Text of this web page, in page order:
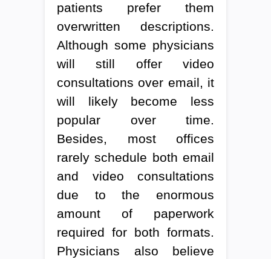
patients prefer them
overwritten descriptions.
Although some physicians
will still offer video
consultations over email, it
will likely become less
popular over time.
Besides, most offices
rarely schedule both email
and video consultations
due to the enormous
amount of paperwork
required for both formats.
Physicians also believe